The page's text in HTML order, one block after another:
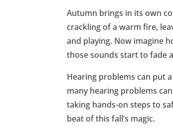
Autumn brings in its own
crackling of a warm fire,
and playing. Now imagine
those sounds start to fade
Hearing problems can put
many hearing problems
taking hands-on steps to
beat of this fall’s magic.